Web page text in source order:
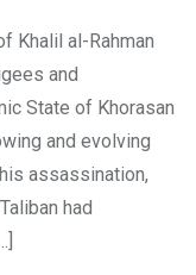
Khalil al-Rahman
and
State of Khorasan
and evolving
assassination,
had